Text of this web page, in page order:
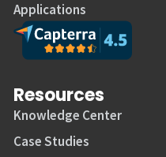
Applications
Resources
Knowledge Center
Case Studies